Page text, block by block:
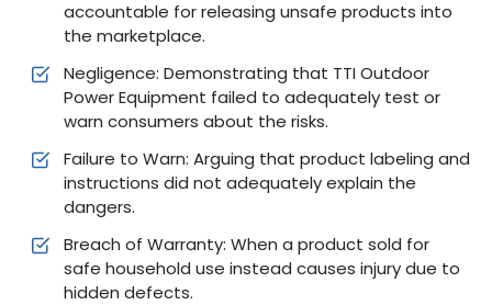
accountable for releasing unsafe products into
the marketplace.
Negligence: Demonstrating that TTI Outdoor
Power Equipment failed to adequately test or
warn consumers about the risks.
Failure to Warn: Arguing that product labeling and
instructions did not adequately explain the
dangers.
Breach of Warranty: When a product sold for
safe household use instead causes injury due to
hidden defects.